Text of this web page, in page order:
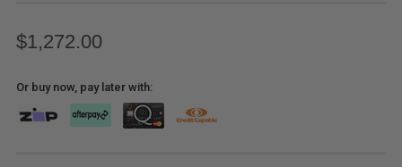
$1,272.00
Or buy now, pay later with: